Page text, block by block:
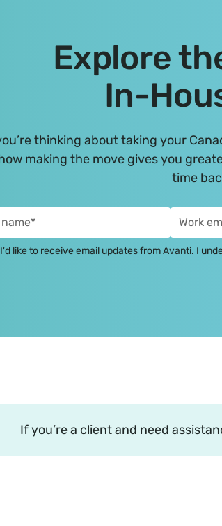
Explore
In-
thinking about taking your
making the move gives you
time
I'd like to receive email updates from Avanti. I
If you’re a client and need